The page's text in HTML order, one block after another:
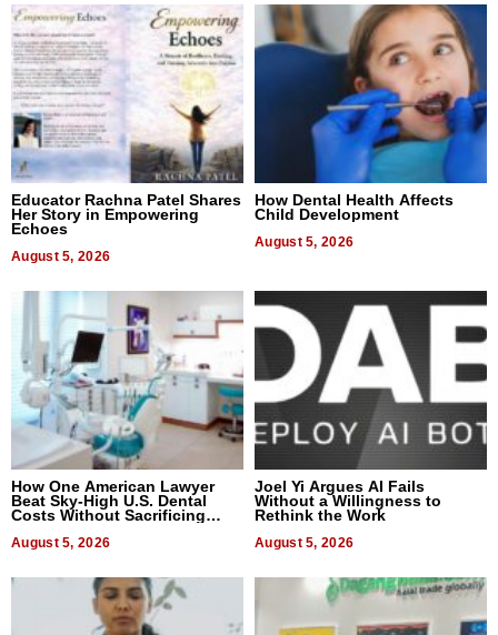
Educator Rachna Patel Shares
Her Story in Empowering
Echoes
August 5, 2026
How Dental Health Affects
Child Development
August 5, 2026
How One American Lawyer
Beat Sky-High U.S. Dental
Costs Without Sacrificing
August 5, 2026
Joel Yi Argues AI Fails
Without a Willingness to
Rethink the Work
August 5, 2026